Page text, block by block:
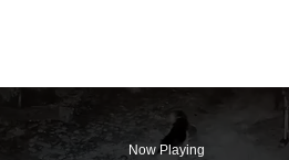
Now Playing